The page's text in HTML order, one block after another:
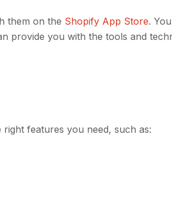
them on the Shopify App Store.
provide you with the tools and
features you need, such as: